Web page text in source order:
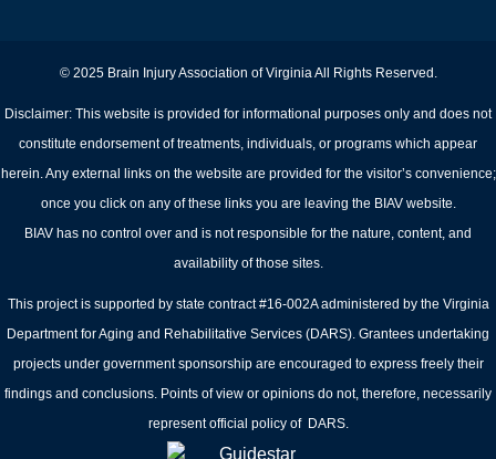
© 2025 Brain Injury Association of Virginia All Rights Reserved.
Disclaimer: This website is provided for informational purposes only and does not
constitute endorsement of treatments, individuals, or programs which appear
herein. Any external links on the website are provided for the visitor’s convenience;
once you click on any of these links you are leaving the BIAV website.
BIAV has no control over and is not responsible for the nature, content, and
availability of those sites.
This project is supported by state contract #16-002A administered by the Virginia
Department for Aging and Rehabilitative Services (DARS). Grantees undertaking
projects under government sponsorship are encouraged to express freely their
findings and conclusions. Points of view or opinions do not, therefore, necessarily
represent official policy of DARS.